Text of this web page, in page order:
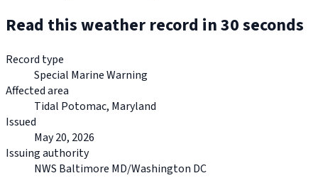
Read this weather record in 30 seconds
Record type
Special Marine Warning
Affected area
Tidal Potomac, Maryland
Issued
May 20, 2026
Issuing authority
NWS Baltimore MD/Washington DC